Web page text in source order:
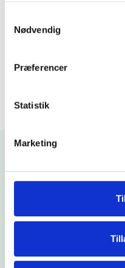
Nødvendig
Præferencer
Statistik
Marketing
green
thinking can easily go
difference is enormous.